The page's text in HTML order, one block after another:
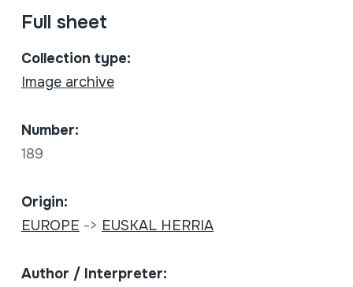
Full sheet
Collection type:
Image archive
Number:
189
Origin:
EUROPE -> EUSKAL HERRIA
Author / Interpreter: